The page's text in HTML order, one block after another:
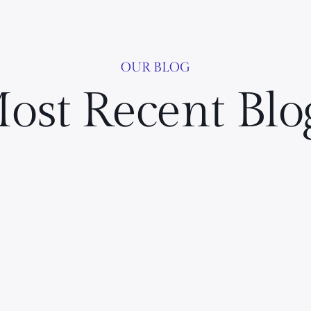
OUR BLOG
Recent